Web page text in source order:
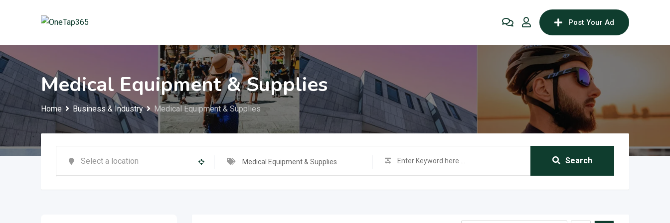
Post Your Ad
Medical Equipment & Supplies
Home Business & Industry Medical Equipment & Supplies
Medical Equipment & Supplies Search